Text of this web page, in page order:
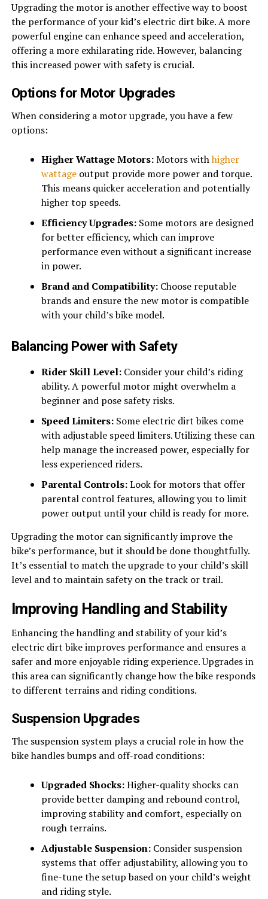
Upgrading the motor is another effective way to boost
the performance of your kid’s electric dirt bike. A more
powerful engine can enhance speed and acceleration,
offering a more exhilarating ride. However, balancing
this increased power with safety is crucial.
Options for Motor Upgrades
When considering a motor upgrade, you have a few
options:
Higher Wattage Motors:Motors withhigher
wattageoutput provide more power and torque.
This means quicker acceleration and potentially
higher top speeds.
Efficiency Upgrades:Some motors are designed
for better efficiency, which can improve
performance even without a significant increase
in power.
Brand and Compatibility:Choose reputable
brands and ensure the new motor is compatible
with your child’s bike model.
Balancing Power with Safety
Rider Skill Level:Consider your child’s riding
ability. A powerful motor might overwhelm a
beginner and pose safety risks.
Speed Limiters:Some electric dirt bikes come
with adjustable speed limiters. Utilizing these can
help manage the increased power, especially for
less experienced riders.
Parental Controls:Look for motors that offer
parental control features, allowing you to limit
power output until your child is ready for more.
Upgrading the motor can significantly improve the
bike’s performance, but it should be done thoughtfully.
It’s essential to match the upgrade to your child’s skill
level and to maintain safety on the track or trail.
Improving Handling and Stability
Enhancing the handling and stability of your kid’s
electric dirt bike improves performance and ensures a
safer and more enjoyable riding experience. Upgrades in
this area can significantly change how the bike responds
to different terrains and riding conditions.
Suspension Upgrades
The suspension system plays a crucial role in how the
bike handles bumps and off-road conditions:
Upgraded Shocks:Higher-quality shocks can
provide better damping and rebound control,
improving stability and comfort, especially on
rough terrains.
Adjustable Suspension:Consider suspension
systems that offer adjustability, allowing you to
fine-tune the setup based on your child’s weight
and riding style.